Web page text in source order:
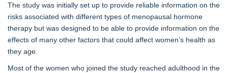
The study was initially set up to provide reliable information on the
risks associated with different types of menopausal hormone
therapy but was designed to be able to provide information on the
effects of many other factors that could affect women’s health as
they age.
Most of the women who joined the study reached adulthood in the